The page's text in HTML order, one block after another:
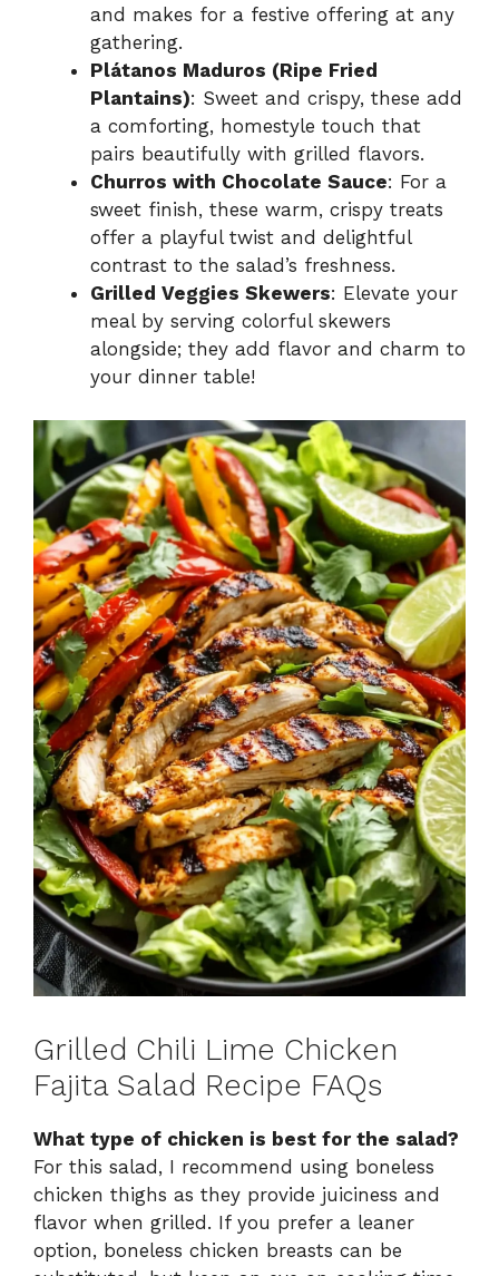
and makes for a festive offering at any
gathering.
Plátanos Maduros (Ripe Fried
Plantains): Sweet and crispy, these add
a comforting, homestyle touch that
pairs beautifully with grilled flavors.
Churros with Chocolate Sauce: For a
sweet finish, these warm, crispy treats
offer a playful twist and delightful
contrast to the salad’s freshness.
Grilled Veggies Skewers: Elevate your
meal by serving colorful skewers
alongside; they add flavor and charm to
your dinner table!
Grilled Chili Lime Chicken
Fajita Salad Recipe FAQs
What type of chicken is best for the salad?
For this salad, I recommend using boneless
chicken thighs as they provide juiciness and
flavor when grilled. If you prefer a leaner
option, boneless chicken breasts can be